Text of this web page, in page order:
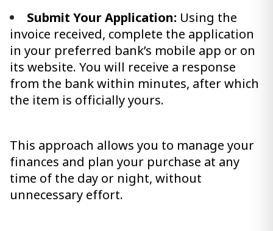
Submit Your Application: Using the
invoice received, complete the application
in your preferred bank’s mobile app or on
its website. You will receive a response
from the bank within minutes, after which
the item is officially yours.
This approach allows you to manage your
finances and plan your purchase at any
time of the day or night, without
unnecessary effort.